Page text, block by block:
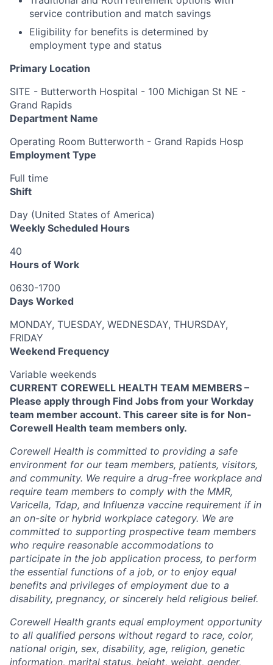
service contribution and match savings
Eligibility for benefits is determined by
employment type and status
Primary Location
SITE - Butterworth Hospital - 100 Michigan St NE -
Grand Rapids
Department Name
Operating Room Butterworth - Grand Rapids Hosp
Employment Type
Full time
Shift
Day (United States of America)
Weekly Scheduled Hours
40
Hours of Work
0630-1700
Days Worked
MONDAY, TUESDAY, WEDNESDAY, THURSDAY,
FRIDAY
Weekend Frequency
Variable weekends
CURRENT COREWELL HEALTH TEAM MEMBERS –
Please apply through Find Jobs from your Workday
team member account. This career site is for Non-
Corewell Health team members only.
Corewell Health is committed to providing a safe
environment for our team members, patients, visitors,
and community. We require a drug-free workplace and
require team members to comply with the MMR,
Varicella, Tdap, and Influenza vaccine requirement if in
an on-site or hybrid workplace category. We are
committed to supporting prospective team members
who require reasonable accommodations to
participate in the job application process, to perform
the essential functions of a job, or to enjoy equal
benefits and privileges of employment due to a
disability, pregnancy, or sincerely held religious belief.
Corewell Health grants equal employment opportunity
to all qualified persons without regard to race, color,
national origin, sex, disability, age, religion, genetic
information, marital status, height, weight, gender,